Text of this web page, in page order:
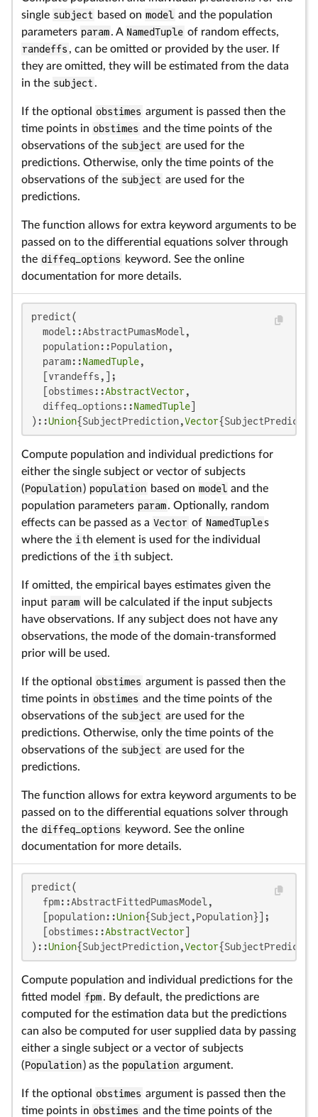
single subject based on model and the population
parameters param. A NamedTuple of random effects,
randeffs , can be omitted or provided by the user. If
they are omitted, they will be estimated from the data
in the subject .
If the optional obstimes argument is passed then the
time points in obstimes and the time points of the
observations of the subject are used for the
predictions. Otherwise, only the time points of the
observations of the subject are used for the
predictions.
The function allows for extra keyword arguments to be
passed on to the differential equations solver through
the diffeq_options keyword. See the online
documentation for more details.
predict(
  model::AbstractPumasModel,
  population::Population,
  param::
NamedTuple,
  [vrandeffs,];
  [obstimes::
AbstractVector,
  diffeq_options::
NamedTuple
)::Union{SubjectPrediction,Vector
Compute population and individual predictions for
either the single subject or vector of subjects
(Population) population based on model and the
population parameters param. Optionally, random
effects can be passed as a Vector of NamedTuples
where the i th element is used for the individual
predictions of the i th subject.
If omitted, the empirical bayes estimates given the
input param will be calculated if the input subjects
have observations. If any subject does not have any
observations, the mode of the domain-transformed
prior will be used.
If the optional obstimes argument is passed then the
time points in obstimes and the time points of the
observations of the subject are used for the
predictions. Otherwise, only the time points of the
observations of the subject are used for the
predictions.
The function allows for extra keyword arguments to be
passed on to the differential equations solver through
the diffeq_options keyword. See the online
documentation for more details.
predict(
  fpm::AbstractFittedPumasModel,
  [population::
Union{Subject,Population}];
  [obstimes::
AbstractVector
)::Union{SubjectPrediction,Vector
Compute population and individual predictions for the
fitted model
fpm. By default, the predictions are
computed for the estimation data but the predictions
can also be computed for user supplied data by passing
either a single subject or a vector of subjects
(Population) as the population argument.
If the optional obstimes argument is passed then the
time points in obstimes and the time points of the